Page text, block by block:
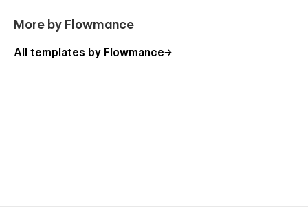
More by Flowmance
All templates by Flowmance